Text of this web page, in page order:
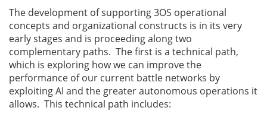
The development of supporting 3OS operational
concepts and organizational constructs is in its very
early stages and is proceeding along two
complementary paths. The first is a technical path,
which is exploring how we can improve the
performance of our current battle networks by
exploiting AI and the greater autonomous operations it
allows. This technical path includes: